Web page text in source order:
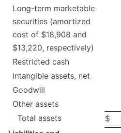
Long-term marketable
securities (amortized
cost of $18,908 and
$13,220, respectively)
Restricted cash
Intangible assets, net
Goodwill
Other assets
Total assets
$